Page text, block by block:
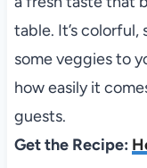
table. It’s
some veggies to
how easily it
guests.
Get the Recipe: